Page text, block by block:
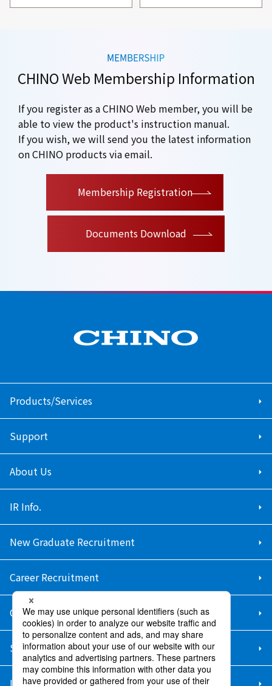
CHINO Web Membership Information
If you register as a CHINO Web member, you will be
able to view the product's instruction manual.
If you wish, we will send you the latest information
on CHINO products via email.
Membership Registration
Documents Download
Products/Services
Support
About Us
IR Info.
New Graduate Recruitment
Career Recruitment
Contact Us
Sitemap
Information Security Policy